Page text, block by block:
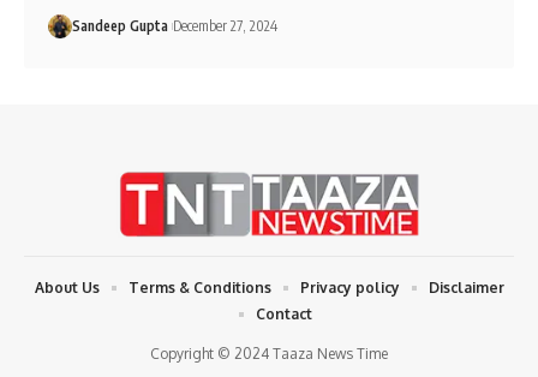
Sandeep Gupta December 27, 2024
Copyright © 2024 Taaza News Time
About Us Terms & Conditions Privacy policy
Disclaimer
Contact